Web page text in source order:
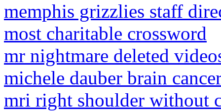
memphis grizzlies staff
most charitable crossword
mr nightmare deleted
michele dauber brain
mri right shoulder without